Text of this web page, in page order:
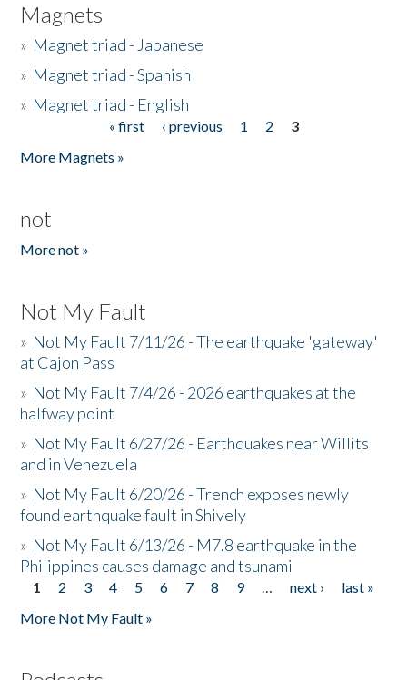
Magnets
» Magnet triad - Japanese
» Magnet triad - Spanish
» Magnet triad - English
« first ‹ previous 1 2
3
More Magnets »
not
More not »
Not My Fault
» Not My Fault 7/11/26 - The earthquake 'gateway'
at Cajon Pass
» Not My Fault 7/4/26 - 2026 earthquakes at the
halfway point
» Not My Fault 6/27/26 - Earthquakes near Willits
and in Venezuela
» Not My Fault 6/20/26 - Trench exposes newly
found earthquake fault in Shively
» Not My Fault 6/13/26 - M7.8 earthquake in the
Philippines causes damage and tsunami
Pages
1 2 3 4 5 6 7 8 9 … next ›
last »
More Not My Fault »